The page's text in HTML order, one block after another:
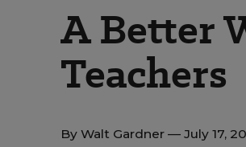
A Better
Teachers
By Walt Gardner — July 17,